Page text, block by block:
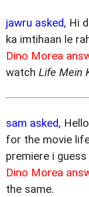
jawru asked, Hi
ka imtihaan le
Dino Morea
watch Life Mein
sam asked,
for the movie
premiere i guess
Dino Morea
the same.